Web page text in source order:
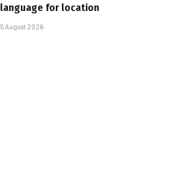
language for location
5 August 2026